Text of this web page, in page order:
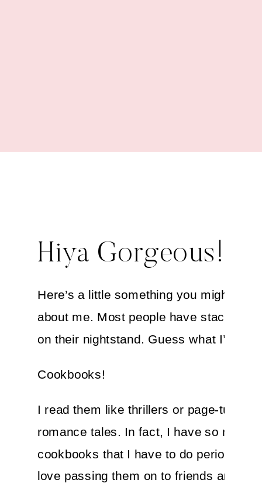
Hiya Gorgeous!
Here’s a little something you might not
about me. Most people have stacks of
on their nightstand. Guess what I’ve
Cookbooks!
I read them like thrillers or page-turning
romance tales. In fact, I have so many
cookbooks that I have to do periodic
love passing them on to friends and